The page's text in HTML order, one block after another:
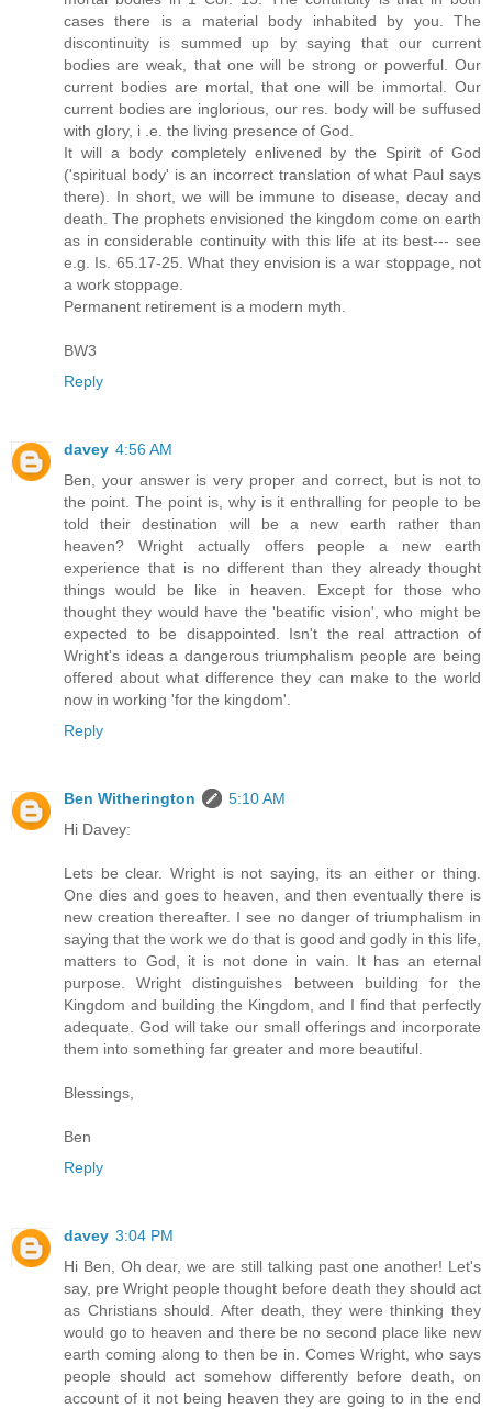
cases there is a material body inhabited by you. The
discontinuity is summed up by saying that our current
bodies are weak, that one will be strong or powerful. Our
current bodies are mortal, that one will be immortal. Our
current bodies are inglorious, our res. body will be suffused
with glory, i .e. the living presence of God.
It will a body completely enlivened by the Spirit of God
('spiritual body' is an incorrect translation of what Paul says
there). In short, we will be immune to disease, decay and
death. The prophets envisioned the kingdom come on earth
as in considerable continuity with this life at its best--- see
e.g. Is. 65.17-25. What they envision is a war stoppage, not
a work stoppage.
Permanent retirement is a modern myth.
BW3
Reply
davey 4:56 AM
Ben, your answer is very proper and correct, but is not to
the point. The point is, why is it enthralling for people to be
told their destination will be a new earth rather than
heaven? Wright actually offers people a new earth
experience that is no different than they already thought
things would be like in heaven. Except for those who
thought they would have the 'beatific vision', who might be
expected to be disappointed. Isn't the real attraction of
Wright's ideas a dangerous triumphalism people are being
offered about what difference they can make to the world
now in working 'for the kingdom'.
Reply
Ben Witherington
5:10 AM
Hi Davey:
Lets be clear. Wright is not saying, its an either or thing.
One dies and goes to heaven, and then eventually there is
new creation thereafter. I see no danger of triumphalism in
saying that the work we do that is good and godly in this life,
matters to God, it is not done in vain. It has an eternal
purpose. Wright distinguishes between building for the
Kingdom and building the Kingdom, and I find that perfectly
adequate. God will take our small offerings and incorporate
them into something far greater and more beautiful.
Blessings,
Ben
Reply
davey 3:04 PM
Hi Ben, Oh dear, we are still talking past one another! Let's
say, pre Wright people thought before death they should act
as Christians should. After death, they were thinking they
would go to heaven and there be no second place like new
earth coming along to then be in. Comes Wright, who says
people should act somehow differently before death, on
account of it not being heaven they are going to in the end